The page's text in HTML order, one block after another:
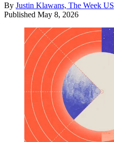
By Justin Klawans, The Week US
Published May 8, 2026